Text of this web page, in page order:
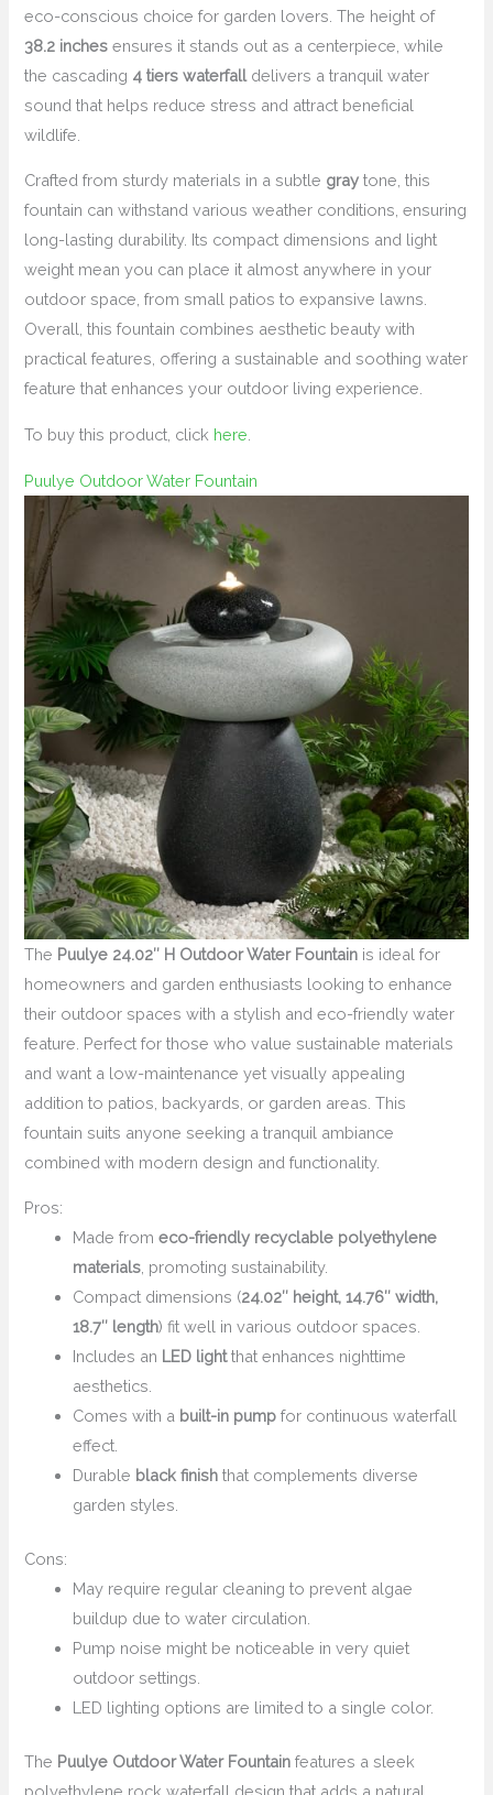
eco-conscious choice for garden lovers. The height of
38.2 inches ensures it stands out as a centerpiece, while
the cascading 4 tiers waterfalldelivers a tranquil water
sound that helps reduce stress and attract beneficial
wildlife.
Crafted from sturdy materials in a subtle gray tone, this
fountain can withstand various weather conditions, ensuring
long-lasting durability. Its compact dimensions and light
weight mean you can place it almost anywhere in your
outdoor space, from small patios to expansive lawns.
Overall, this fountain combines aesthetic beauty with
practical features, offering a sustainable and soothing water
feature that enhances your outdoor living experience.
To buy this product, click here
Puulye Outdoor Water Fountain
The Puulye 24.02″ H Outdoor Water Fountain is ideal for
homeowners and garden enthusiasts looking to enhance
their outdoor spaces with a stylish and eco-friendly water
feature. Perfect for those who value sustainable materials
and want a low-maintenance yet visually appealing
addition to patios, backyards, or garden areas. This
fountain suits anyone seeking a tranquil ambiance
combined with modern design and functionality.
Pros:
Made fromeco-friendly recyclable polyethylene
materials , promoting sustainability.
Compact dimensions (24.02″ height, 14.76″ width,
18.7″ length) fit well in various outdoor spaces.
Includes an LED lightthat enhances nighttime
aesthetics.
Comes with a built-in pump for continuous waterfall
effect.
Durable black finish that complements diverse
garden styles.
Cons:
May require regular cleaning to prevent algae
buildup due to water circulation.
Pump noise might be noticeable in very quiet
outdoor settings.
LED lighting options are limited to a single color.
The Puulye Outdoor Water Fountain features a sleek
polyethylene rock waterfall design that adds a natural